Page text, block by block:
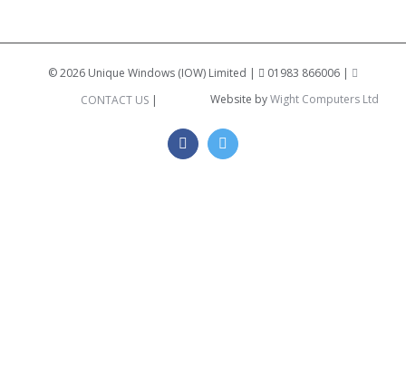
©2026 Unique Windows (IOW) Limited |
01983 866006 |
CONTACT US| Website byWight Computers Ltd
FacebookTwitter